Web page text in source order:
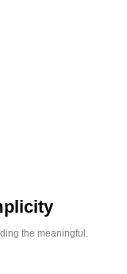
the meaningful.